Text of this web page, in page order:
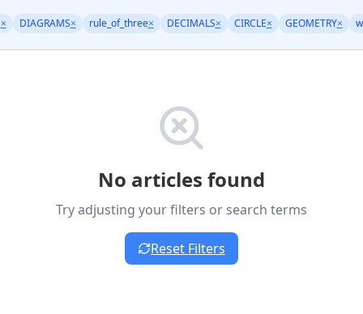
× DIAGRAMS× rule_of_three× DECIMALS× CIRCLE× GEOMETRY×
No articles found
Try adjusting your filters or search terms
Reset Filters